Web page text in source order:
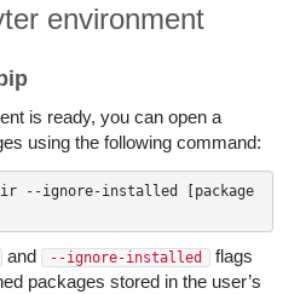
environment
is ready, you can open a
using the following command:
--ignore-installed [package
and --ignore-installed
flags
packages stored in the user’s